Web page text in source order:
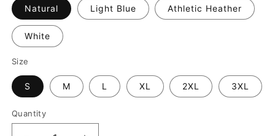
Natural Light Blue Athletic Heather
White
Size
S M L XL 2XL 3XL
Quantity